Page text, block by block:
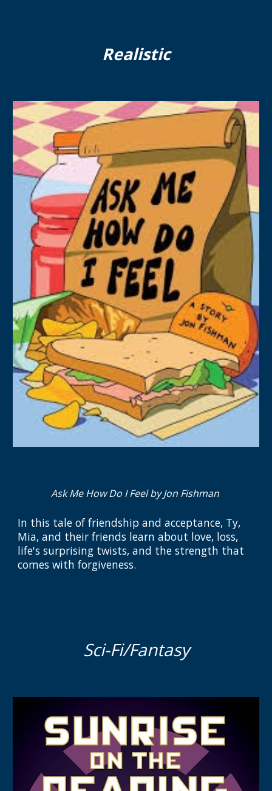
Realistic
Ask Me How Do I Feel by Jon Fishman
In this tale of friendship and acceptance, Ty,
Mia, and their friends learn about love, loss,
life's surprising twists, and the strength that
comes with forgiveness.
Sci-Fi/Fantasy